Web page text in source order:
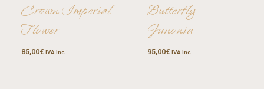
Crown Imperial
Flower
85,00€ IVA inc.
Butterfly
Junonia
95,00€ IVA inc.